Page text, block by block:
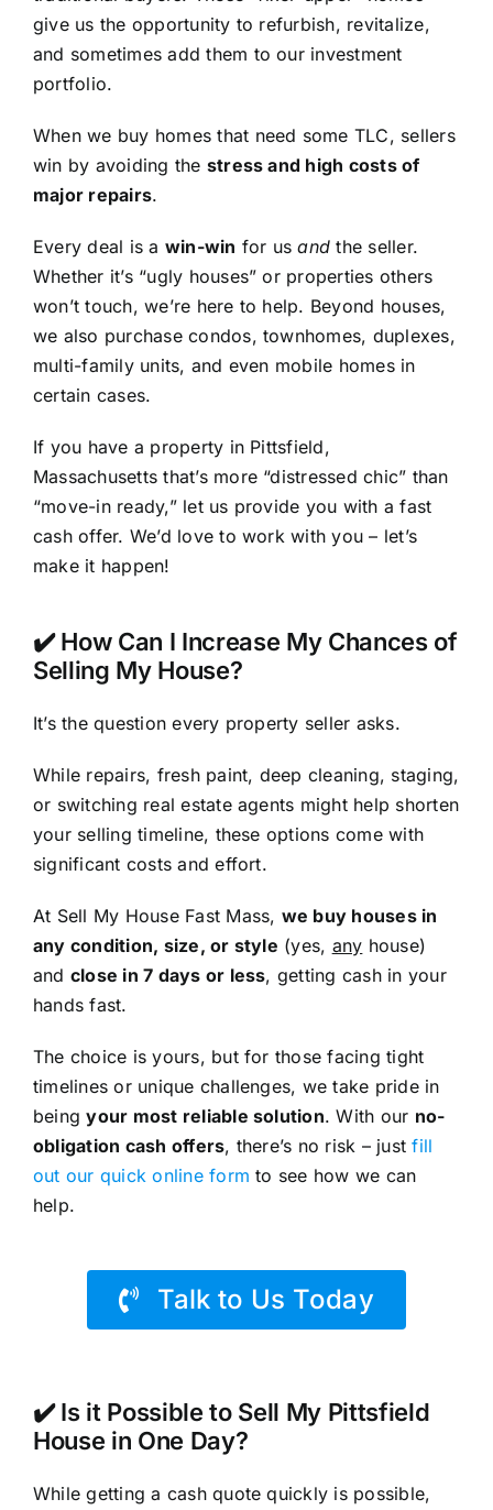
give us the opportunity to refurbish, revitalize,
and sometimes add them to our investment
portfolio.
When we buy homes that need some TLC, sellers
win by avoiding the stress and high costs of
major repairs.
Every deal is a win-win for usand the seller.
Whether it’s “ugly houses” or properties others
won’t touch, we’re here to help. Beyond houses,
we also purchase condos, townhomes, duplexes,
multi-family units, and even mobile homes in
certain cases.
If you have a property in Pittsfield,
Massachusetts that’s more “distressed chic” than
“move-in ready,” let us provide you with a fast
cash offer. We’d love to work with you – let’s
make it happen!
✔️ How Can I Increase My Chances of
Selling My House?
It’s the question every property seller asks.
While repairs, fresh paint, deep cleaning, staging,
or switching real estate agents might help shorten
your selling timeline, these options come with
significant costs and effort.
At Sell My House Fast Mass, we buy houses in
any condition, size, or style (yes, any house)
and close in 7 days or less, getting cash in your
hands fast.
The choice is yours, but for those facing tight
timelines or unique challenges, we take pride in
beingyour most reliable solution. With our no-
obligation cash offers, there’s no risk – justfill
out our quick online form to see how we can
help.
Talk to Us Today
✔️ Is it Possible to Sell My Pittsfield
House in One Day?
While getting a cash quote quickly is possible,